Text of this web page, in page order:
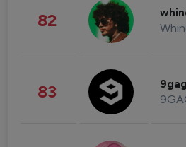
82
83 9gag